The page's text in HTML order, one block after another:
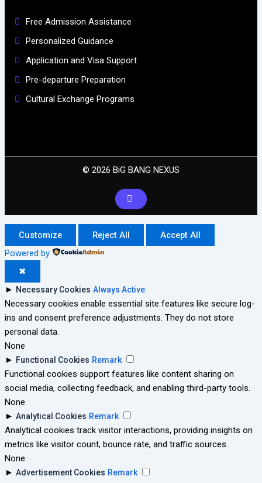
Free Admission Assistance
Personalized Guidance
Application and Visa Support
Pre-departure Preparation
Cultural Exchange Programs
© 2026 BiG BANG NEXUS
Customize Reject All
Accept All
Powered by
✖
► Necessary Cookies Always Active
Necessary cookies enable essential site features like secure log-
ins and consent preference adjustments. They do not store
personal data.
None
► Functional Cookies Remark
Functional cookies support features like content sharing on
social media, collecting feedback, and enabling third-party tools.
None
► Analytical Cookies Remark
Analytical cookies track visitor interactions, providing insights on
metrics like visitor count, bounce rate, and traffic sources.
None
► Advertisement Cookies Remark